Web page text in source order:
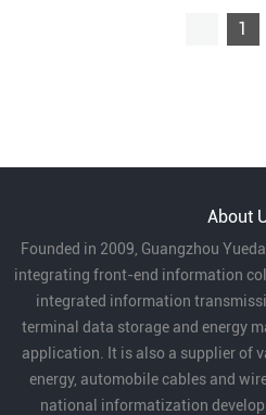
1
About
Founded in 2009, Guangzhou
integrating front-end information
integrated information
terminal data storage and energy
application. It is also a supplier of
energy, automobile cables and
national informatization